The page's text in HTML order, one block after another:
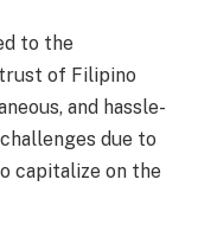
to the
of Filipino
and hassle-
due to
capitalize on the